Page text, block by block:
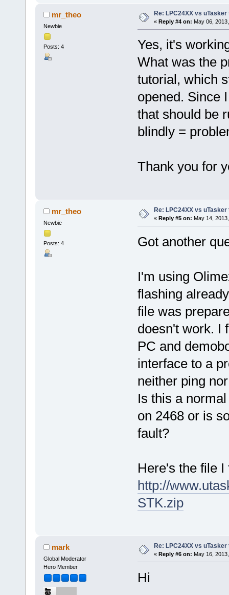
mr_theo
Newbie
Posts: 4
Re: LPC24XX vs
« Reply #4 on: May 06,
Yes, it's
What was the
tutorial, which
opened. Since
that should be
blindly =
Thank you for
mr_theo
Newbie
Posts: 4
Re: LPC24XX vs
« Reply #5 on: May 14,
Got another
I'm using
flashing
file was
doesn't work. I
PC and
interface to a
neither ping
Is this a
on 2468 or is
fault?
Here's the file I
http://
STK.zip
mark
Global Moderator
Hero Member
Re: LPC24XX vs
« Reply #6 on: May 16,
Hi